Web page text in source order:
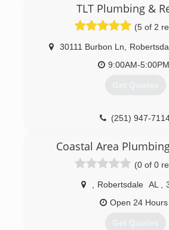
TLT Plumbing &
(5 of 2
30111 Burbon Ln
9:00AM-5:00PM
Get Quotes
(251) 947-
Coastal Area
(0 of 0
Robertsdale AL
Open 24 Hours
Get Quotes